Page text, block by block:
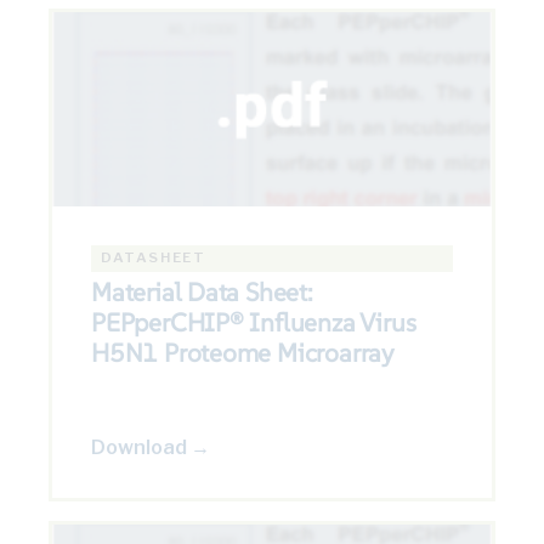
DATASHEET
Material Data Sheet:
PEPperCHIP® Influenza Virus
H5N1 Proteome Microarray
Download →